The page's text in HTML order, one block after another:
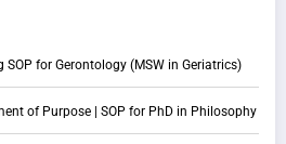
for Gerontology (MSW in Geriatrics)
of Purpose | SOP for PhD in Philosophy